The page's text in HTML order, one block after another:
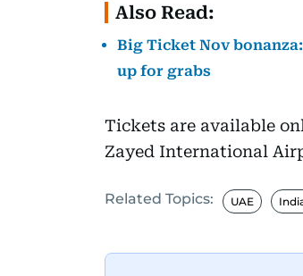
Also Read:
Big Ticket Nov
up for grabs
Tickets are available
Zayed International
Related Topics: UAE